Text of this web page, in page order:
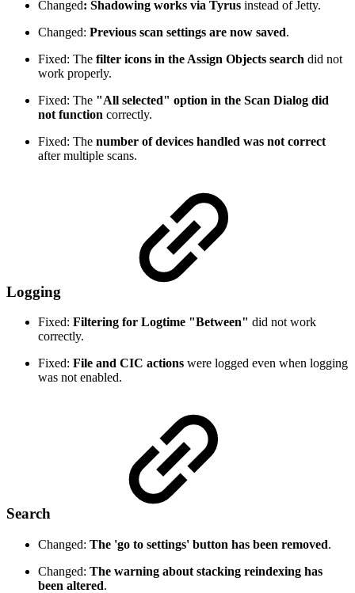
Changed: Shadowing works via Tyrus instead of Jetty.
Changed: Previous scan settings are now saved.
Fixed: The filter icons in the Assign Objects search did not
work properly.
Fixed: The "All selected" option in the Scan Dialog did
not function correctly.
Fixed: The number of devices handled was not correct
after multiple scans.
Logging
Fixed: Filtering for Logtime "Between" did not work
correctly.
Fixed: File and CIC actions were logged even when logging
was not enabled.
Search
Changed: The 'go to settings' button has been removed.
Changed: The warning about stacking reindexing has
been altered.